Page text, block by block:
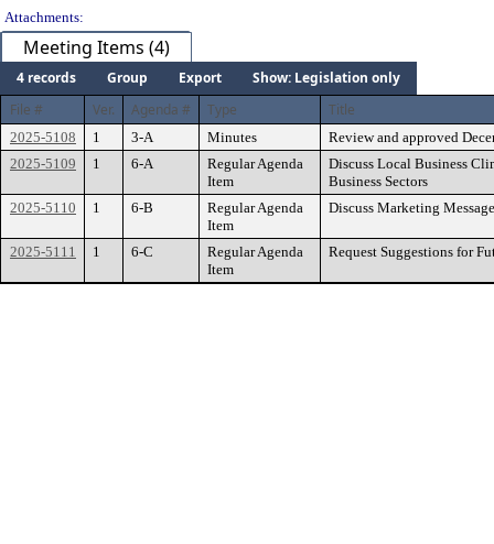
Attachments:
Meeting Items (4)
4 records Group Export
Show: Legislation only
File #
Ver. Agenda # Type Title
2025-5108 1 3-A Minutes
Review and approved
2025-5109
1 6-A
Regular Agenda
Item
Discuss Local Business
Business Sectors
2025-5110
1 6-B
Regular Agenda
Item
Discuss Marketing
2025-5111 1 6-C
Regular Agenda
Item
Request Suggestions for